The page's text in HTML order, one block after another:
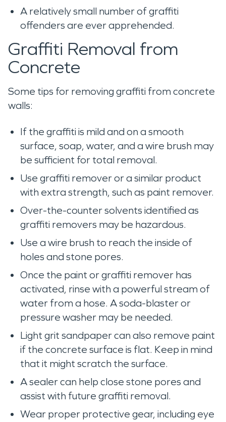
A relatively small number of graffiti
offenders are ever apprehended.
Graffiti Removal from
Concrete
Some tips for removing graffiti from concrete
walls:
If the graffiti is mild and on a smooth
surface, soap, water, and a wire brush may
be sufficient for total removal.
Use graffiti remover or a similar product
with extra strength, such as paint remover.
Over-the-counter solvents identified as
graffiti removers may be hazardous.
Use a wire brush to reach the inside of
holes and stone pores.
Once the paint or graffiti remover has
activated, rinse with a powerful stream of
water from a hose. A soda-blaster or
pressure washer may be needed.
Light grit sandpaper can also remove paint
if the concrete surface is flat. Keep in mind
that it might scratch the surface.
A sealer can help close stone pores and
assist with future graffiti removal.
Wear proper protective gear, including eye